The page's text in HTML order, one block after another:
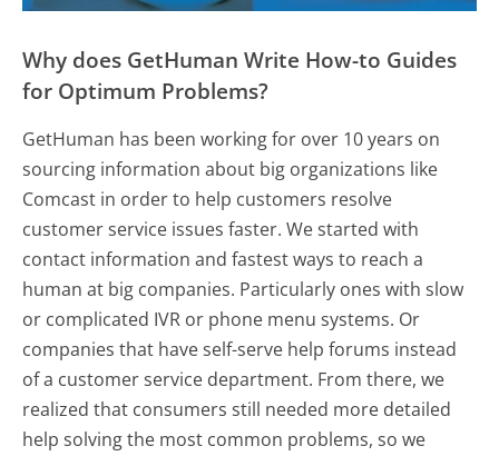
Why does GetHuman Write How-to Guides
for Optimum Problems?
GetHuman has been working for over 10 years on
sourcing information about big organizations like
Comcast in order to help customers resolve
customer service issues faster. We started with
contact information and fastest ways to reach a
human at big companies. Particularly ones with slow
or complicated IVR or phone menu systems. Or
companies that have self-serve help forums instead
of a customer service department. From there, we
realized that consumers still needed more detailed
help solving the most common problems, so we